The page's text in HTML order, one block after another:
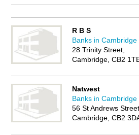
R B S
Banks in Cambridge
28 Trinity Street,
Cambridge, CB2
Natwest
Banks in Cambridge
56 St Andrews Street,
Cambridge, CB2